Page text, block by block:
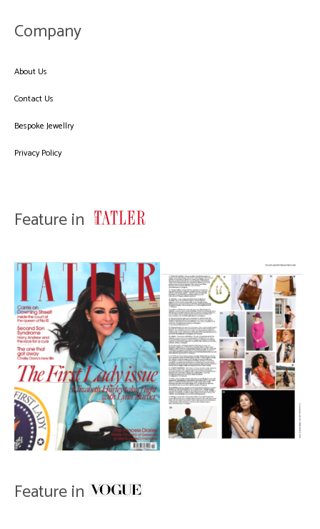
Company
About Us
Contact Us
Bespoke Jewellry
Privacy Policy
Feature in
Feature in